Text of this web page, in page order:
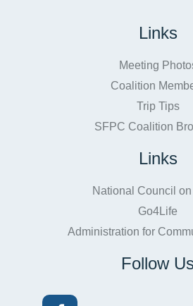
Links
Meeting
Coalition
Trip Tips
SFPC Coalition
Links
National Council
Go4Life
Administration for
Follow Us